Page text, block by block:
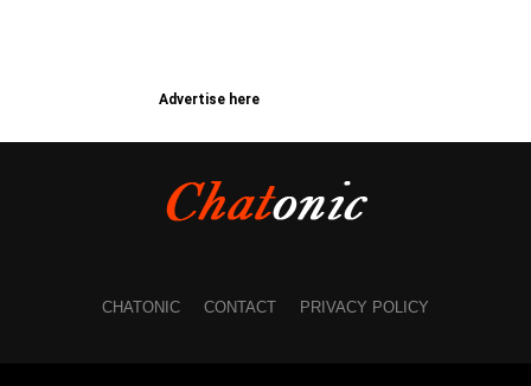
Advertise here
CHATONIC CONTACT PRIVACY POLICY